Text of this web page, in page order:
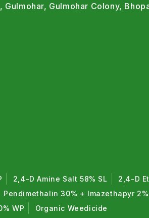
Gulmohar Colony,
2,4-D Amine Salt 58% SL 2,4-D
Pendimethalin 30% + Imazethapyr 2%
WP Organic Weedicide